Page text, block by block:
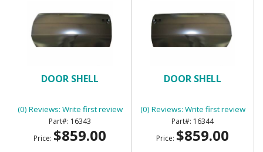
DOOR SHELL
(0) Reviews: Write first review
16343
Price: $859.00
DOOR SHELL
(0) Reviews: Write first review
16344
Price: $859.00